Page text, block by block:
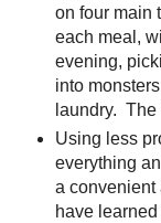
on four main
each meal,
evening,
into
laundry. The
Using less
everything
a convenient
have